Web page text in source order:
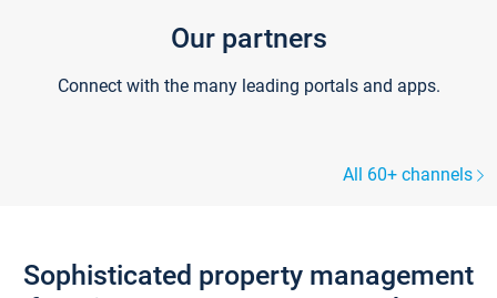
Our partners
Connect with the many leading portals and apps.
All 60+ channels
Sophisticated property management